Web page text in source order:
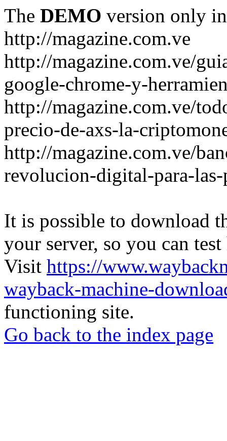
The DEMO version only
http://magazine.com.ve
http://magazine.com.ve/
google-chrome-y-
http://magazine.com.ve/
precio-de-axs-la-
http://magazine.com.ve/
revolucion-digital-para-las-
It is possible to download
your server, so you can
Visit https://
wayback-machine-
functioning site.
Go back to the index page